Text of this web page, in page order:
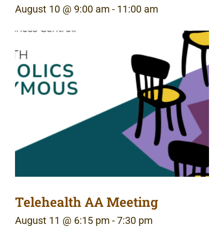
August 10 @ 9:00 am - 11:00 am
Telehealth AA Meeting
August 11 @ 6:15 pm -7:30 pm